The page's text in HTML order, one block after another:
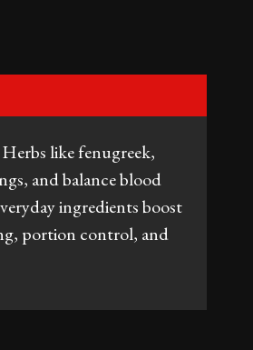
like fenugreek,
and balance blood
ingredients boost
portion control, and